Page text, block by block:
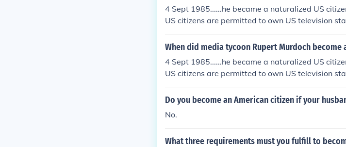
4 Sept 1985......he became a naturalized US
US citizens are permitted to own US television
p.......
When did media tycoon Rupert Murdoch become
4 Sept 1985......he became a naturalized US
US citizens are permitted to own US television
p.......
Do you become an American citizen if your
No.
What three requirements must you fulfill to